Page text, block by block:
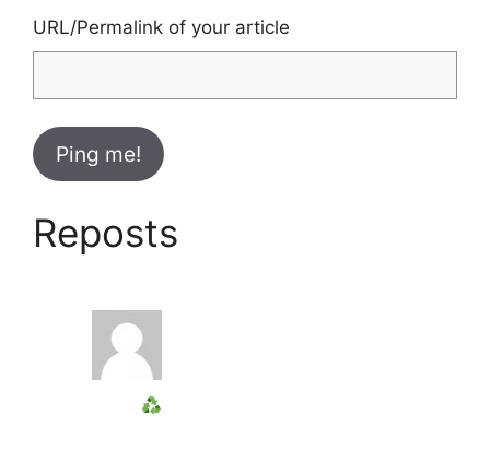
URL/Permalink of your article
Reposts